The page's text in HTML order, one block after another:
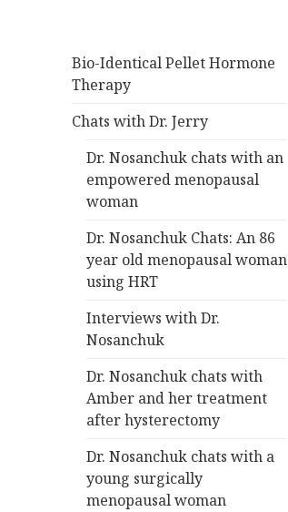
Bio-Identical Pellet Hormone
Therapy
Chats with Dr. Jerry
Dr. Nosanchuk chats with an
empowered menopausal
woman
Dr. Nosanchuk Chats: An 86
year old menopausal woman
using HRT
Interviews with Dr.
Nosanchuk
Dr. Nosanchuk chats with
Amber and her treatment
after hysterectomy
Dr. Nosanchuk chats with a
young surgically
menopausal woman